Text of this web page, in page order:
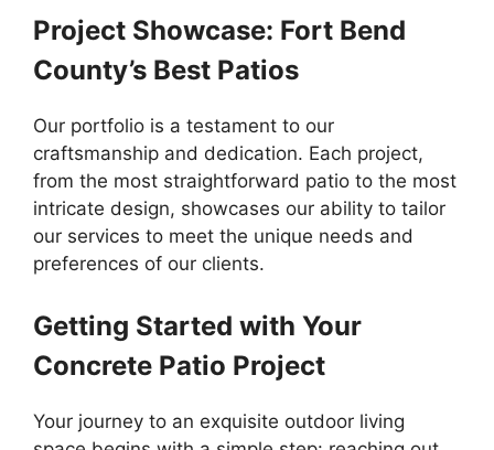
Project Showcase: Fort Bend
County’s Best Patios
Our portfolio is a testament to our
craftsmanship and dedication. Each project,
from the most straightforward patio to the most
intricate design, showcases our ability to tailor
our services to meet the unique needs and
preferences of our clients.
Getting Started with Your
Concrete Patio Project
Your journey to an exquisite outdoor living